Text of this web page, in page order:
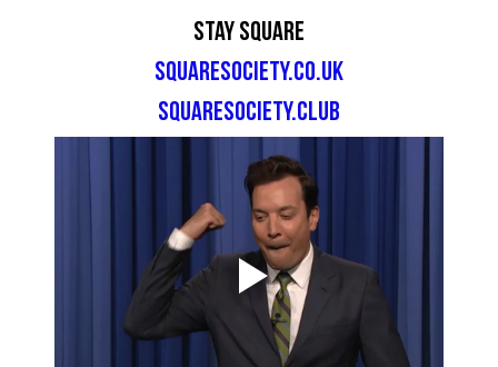
Stay Square
squaresociety.co.uk
squaresociety.club